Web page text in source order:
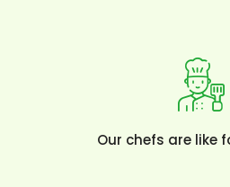
Our chefs are like